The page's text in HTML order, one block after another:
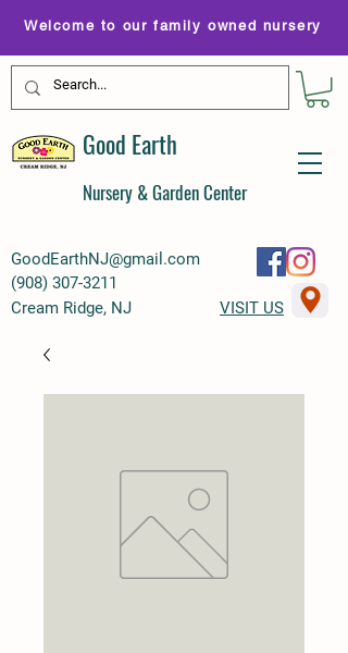
GoodEarthNJ@gmail.com
(908) 307-3211
Welcome to our family owned nursery
Good Earth
Nursery & Garden Center
Cream Ridge, NJ VISIT US